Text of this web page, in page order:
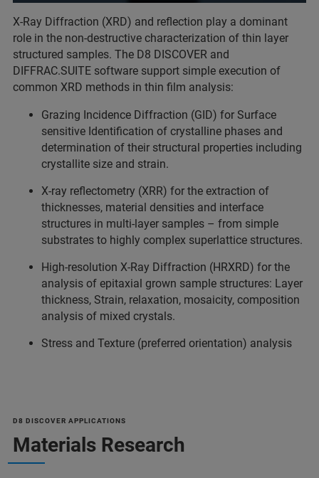
X-Ray Diffraction (XRD) and reflection play a dominant
role in the non-destructive characterization of thin layer
structured samples. The D8 DISCOVER and
DIFFRAC.SUITE software support simple execution of
common XRD methods in thin film analysis:
Grazing Incidence Diffraction (GID) for Surface
sensitive Identification of crystalline phases and
determination of their structural properties including
crystallite size and strain.
X-ray reflectometry (XRR) for the extraction of
thicknesses, material densities and interface
structures in multi-layer samples – from simple
substrates to highly complex superlattice structures.
High-resolution X-Ray Diffraction (HRXRD) for the
analysis of epitaxial grown sample structures: Layer
thickness, Strain, relaxation, mosaicity, composition
analysis of mixed crystals.
Stress and Texture (preferred orientation) analysis
D8 DISCOVER APPLICATIONS
Materials Research